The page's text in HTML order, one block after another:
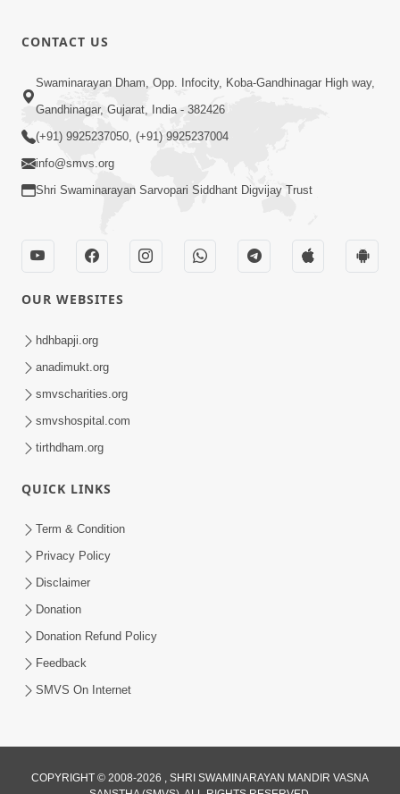
01:08:40
Aa Lok Ma Sukh Ane Parlok Ma Moksh Mate
Aatlu Karo ! | Sant Vani - 36 | 22 Jul, 2025
Jul 22, 2025
Aapan Ne Aapni Bhul Kem Olkhati Nathi ? |
Sant Vani - 12 | 04 Feb, 2025
Aapni Khari Motap Shana Thi? |
Swaminarayan Katha | Sankalp Sabha | 31
Jul, 2024
Jul 31, 2024
CONTACT US
Swaminarayan Dham, Opp. Infocity, Koba-Gandhinagar High way,
Gandhinagar, Gujarat, India - 382426
(+91) 9925237050, (+91) 9925237004
info@smvs.org
Shri Swaminarayan Sarvopari Siddhant Digvijay Trust
OUR WEBSITES
hdhbapji.org
anadimukt.org
smvscharities.org
smvshospital.com
tirthdham.org
QUICK LINKS
Term & Condition
Privacy Policy
Disclaimer
Donation
Donation Refund Policy
Feedback
SMVS On Internet
COPYRIGHT © 2008-2026 , SHRI SWAMINARAYAN MANDIR VASNA